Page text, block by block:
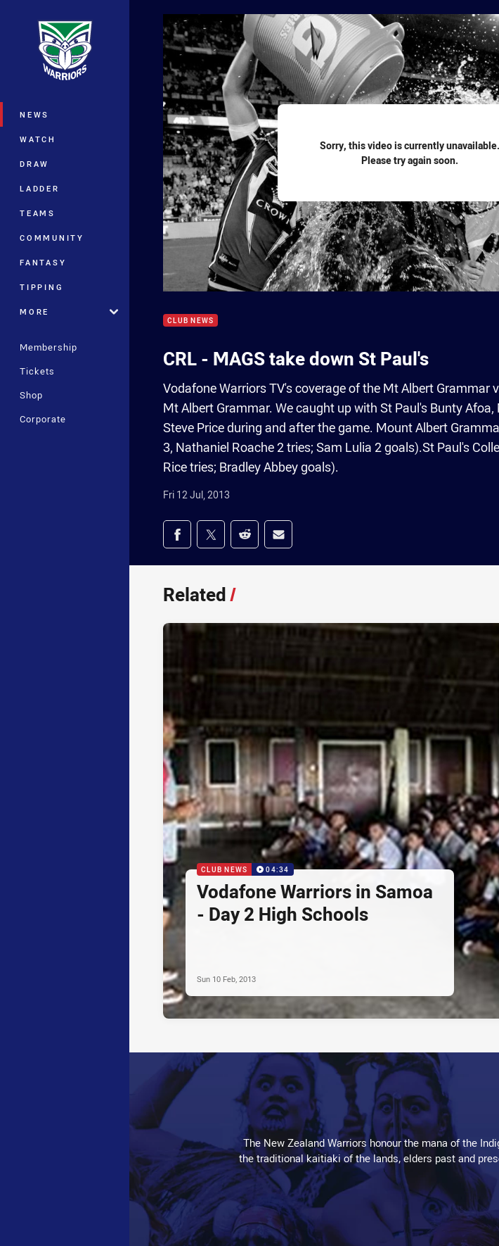
Main
NEWS
WATCH
DRAW
LADDER
TEAMS
COMMUNITY
FANTASY
TIPPING
MORE
Membership
Tickets
Shop
Corporate
Sorry, this video is currently unavailable.
Please try again soon.
CLUB NEWS
CRL - MAGS take down St Paul's
Vodafone Warriors TV's coverage of the Mt Albert Grammar
Mt Albert Grammar. We caught up with St Paul's Bunty
Steve Price during and after the game. Mount Albert
3, Nathaniel Roache 2 tries; Sam Lulia 2 goals).St Paul's
Rice tries; Bradley Abbey goals).
Fri 12 Jul, 2013
Share on social media
Share via Facebook
Share via Twitter
Share via Reddit
Share via Email
Related/
CLUB NEWS 04:34
Vodafone Warriors in Samoa
- Day 2 High Schools
Sun 10 Feb, 2013
The New Zealand Warriors honour the mana of the
the traditional kaitiaki of the lands, elders past and